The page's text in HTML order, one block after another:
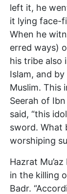
left it, he
it lying face-
When he
erred ways)
his tribe also
Islam, and by
Muslim. This
Seerah of
said, “this
sword. What
worshiping
Hazrat
in the killing
Badr.